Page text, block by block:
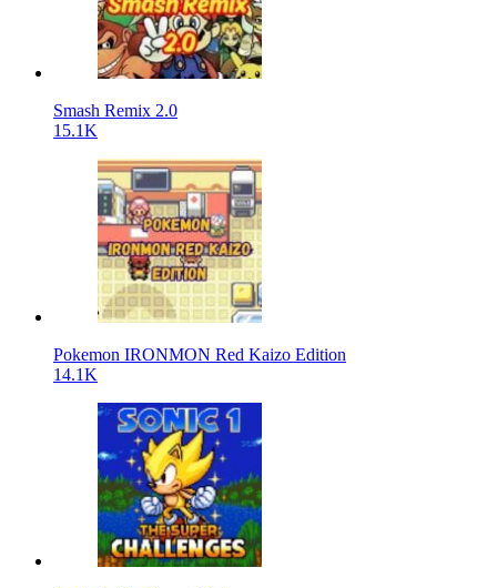
Smash Remix 2.0
15.1K
Pokemon IRONMON Red Kaizo Edition
14.1K